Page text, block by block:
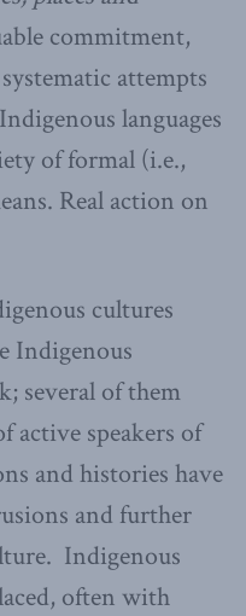
commitment,
attempts
languages
of formal (i.e.,
Real action on
cultures
Indigenous
several of them
active speakers of
and histories have
and further
Indigenous
often with